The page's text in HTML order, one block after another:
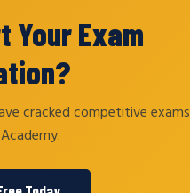
Your Exam
cracked competitive exams